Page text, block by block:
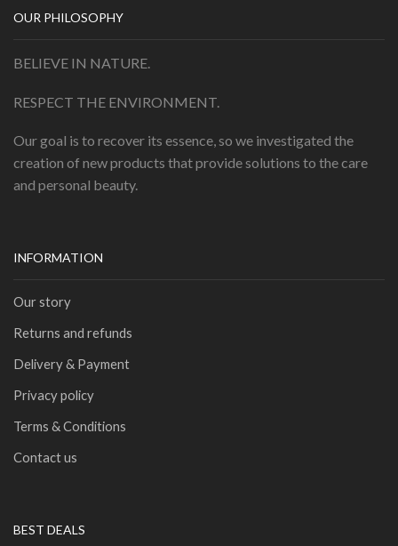
OUR PHILOSOPHY
BELIEVE IN NATURE.
RESPECT THE ENVIRONMENT.
Our goal is to recover its essence, so we investigated the
creation of new products that provide solutions to the care
and personal beauty.
INFORMATION
Our story
Returns and refunds
Delivery & Payment
Privacy policy
Terms & Conditions
Contact us
BEST DEALS